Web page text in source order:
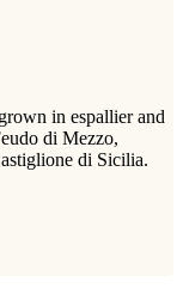
in espallier and
di Mezzo,
di Sicilia.